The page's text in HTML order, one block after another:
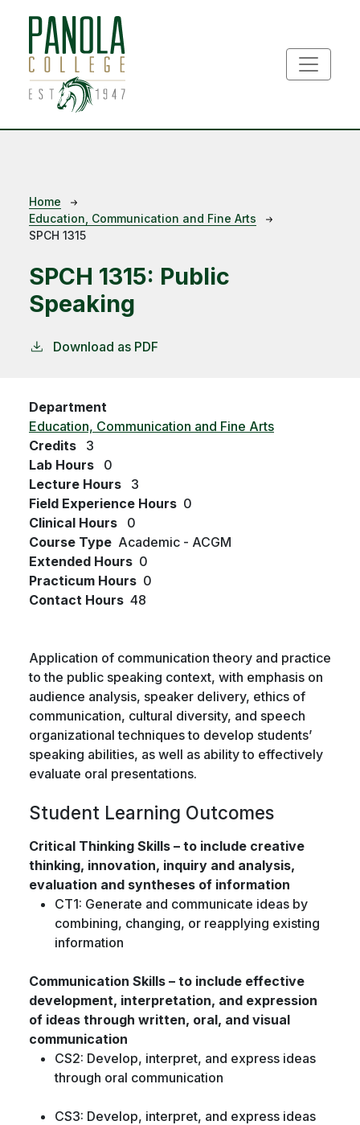
Breadcrumb
Home
Education, Communication and Fine Arts
SPCH 1315
SPCH 1315: Public
Speaking
Download as PDF
Department
Education, Communication and Fine Arts
Credits
3
Lab Hours
0
Lecture Hours
3
Field Experience Hours 0
Clinical Hours
0
Course Type Academic - ACGM
Extended Hours 0
Practicum Hours 0
Contact Hours 48
Application of communication theory and practice
to the public speaking context, with emphasis on
audience analysis, speaker delivery, ethics of
communication, cultural diversity, and speech
organizational techniques to develop students’
speaking abilities, as well as ability to effectively
evaluate oral presentations.
Student Learning Outcomes
Critical Thinking Skills – to include creative
thinking, innovation, inquiry and analysis,
evaluation and syntheses of information
CT1: Generate and communicate ideas by
combining, changing, or reapplying existing
information
Communication Skills – to include effective
development, interpretation, and expression
of ideas through written, oral, and visual
communication
CS2: Develop, interpret, and express ideas
through oral communication
CS3: Develop, interpret, and express ideas